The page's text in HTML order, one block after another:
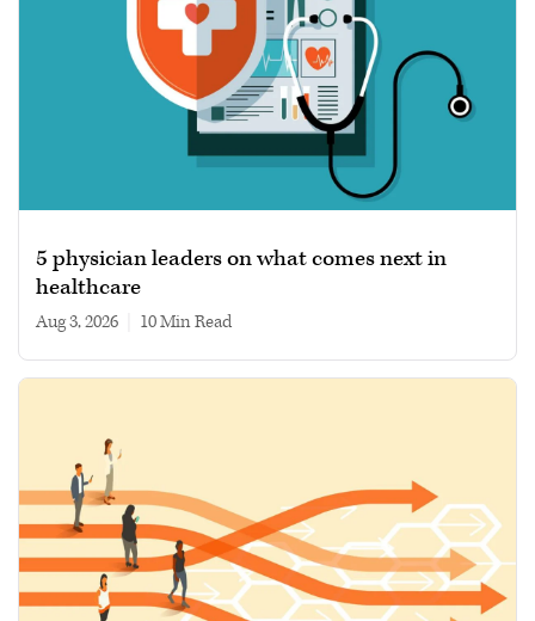
5 physician leaders on what comes next in
healthcare
Aug 3, 2026 10 min read